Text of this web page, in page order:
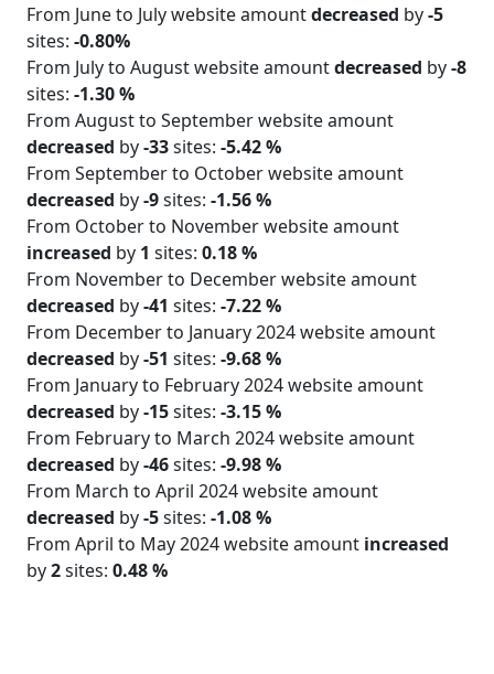
From June to July website amountdecreased by-5
sites: -0.80%
From July to August website amountdecreased by-8
sites: -1.30 %
From August to September website amount
decreased by-33sites: -5.42 %
From September to October website amount
decreased by-9sites: -1.56 %
From October to November website amount
increased by 1 sites: 0.18 %
From November to December website amount
decreased by-41 sites: -7.22 %
From December to January 2024 website amount
decreased by-51 sites: -9.68 %
From January to February 2024 website amount
decreased by-15sites: -3.15 %
From February to March 2024 website amount
decreased by-46sites: -9.98 %
From March to April 2024 website amount
decreased by-5sites: -1.08 %
From April to May 2024 website amount increased
by2sites: 0.48 %